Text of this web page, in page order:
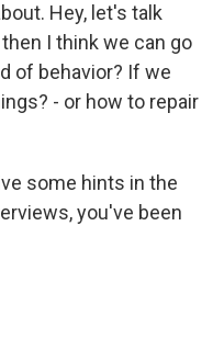
Hey, let's talk
I think we can go
of behavior? If we
- or how to repair
some hints in the
you've been